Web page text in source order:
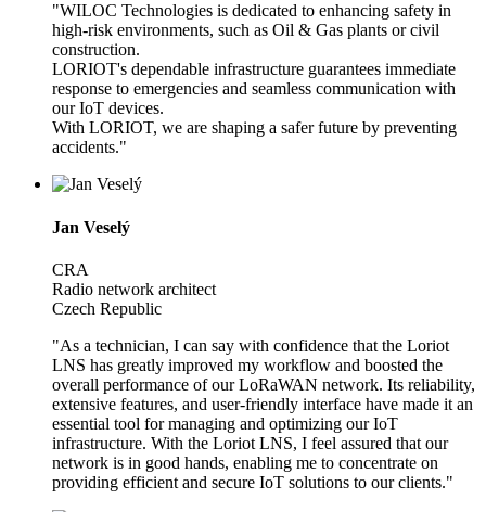
"WILOC Technologies is dedicated to enhancing safety in
high-risk environments, such as Oil & Gas plants or civil
construction.
LORIOT's dependable infrastructure guarantees immediate
response to emergencies and seamless communication with
our IoT devices.
With LORIOT, we are shaping a safer future by preventing
accidents."
Jan Veselý
CRA
Radio network architect
Czech Republic
"As a technician, I can say with confidence that the Loriot
LNS has greatly improved my workflow and boosted the
overall performance of our LoRaWAN network. Its reliability,
extensive features, and user-friendly interface have made it an
essential tool for managing and optimizing our IoT
infrastructure. With the Loriot LNS, I feel assured that our
network is in good hands, enabling me to concentrate on
providing efficient and secure IoT solutions to our clients."